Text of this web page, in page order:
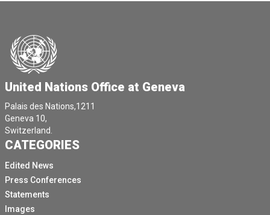
United Nations Office at Geneva
Palais des Nations,1211
Geneva 10,
Switzerland.
CATEGORIES
Edited News
Press Conferences
Statements
Images